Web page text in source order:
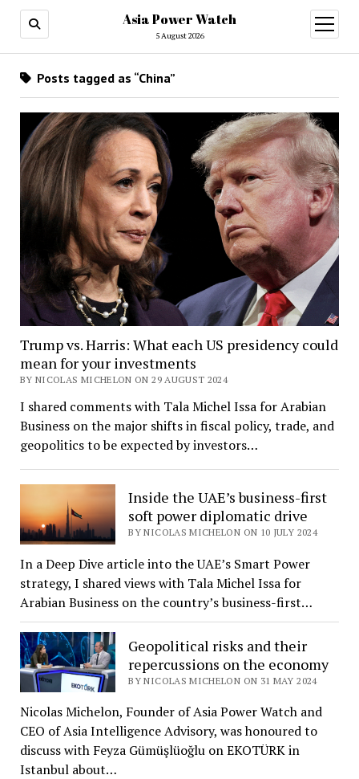
Asia Power Watch
5 August 2026
open
menu
Posts tagged as “China”
Trump vs. Harris: What each US presidency could
mean for your investments
BY NICOLAS MICHELON ON 29 AUGUST 2024
I shared comments with Tala Michel Issa for Arabian
Business on the major shifts in fiscal policy, trade, and
geopolitics to be expected by investors…
Inside the UAE’s business-first
soft power diplomatic drive
BY NICOLAS MICHELON ON 10 JULY 2024
In a Deep Dive article into the UAE’s Smart Power
strategy, I shared views with Tala Michel Issa for
Arabian Business on the country’s business-first…
Geopolitical risks and their
repercussions on the economy
BY NICOLAS MICHELON ON 31 MAY 2024
Nicolas Michelon, Founder of Asia Power Watch and
CEO of Asia Intelligence Advisory, was honoured to
discuss with Feyza Gümüşlüoğlu on EKOTÜRK in
Istanbul about…